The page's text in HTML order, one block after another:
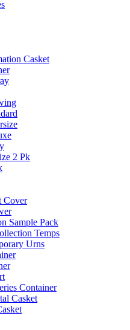
Casket
2 Pk
Cover
Sample Pack
Temps
Urns
Container
Casket